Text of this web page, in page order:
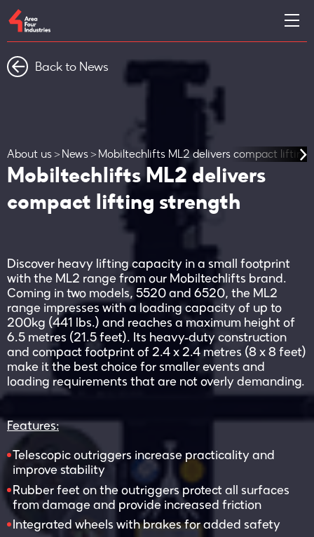
Back to News
About us News Mobiltechlifts ML2 delivers compact lifting
Mobiltechlifts ML2 delivers
compact lifting strength
Discover heavy lifting capacity in a small footprint
with the ML2 range from our Mobiltechlifts brand.
Coming in two models, 5520 and 6520, the ML2
range impresses with a loading capacity of up to
200kg (441 lbs.) and reaches a maximum height of
6.5 metres (21.5 feet). Its heavy-duty construction
and compact footprint of 2.4 x 2.4 metres (8 x 8 feet)
make it the best choice for smaller events and
loading requirements that are not overly demanding.
Features:
Telescopic outriggers increase practicality and
improve stability
Rubber feet on the outriggers protect all surfaces
from damage and provide increased friction
Integrated wheels with brakes for added safety